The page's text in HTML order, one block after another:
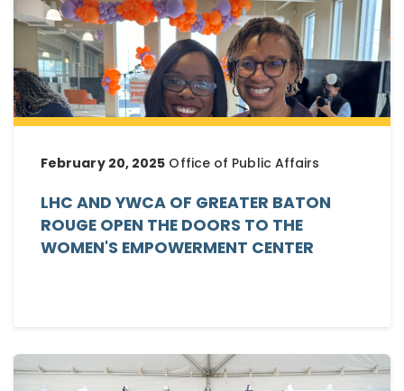
February 20, 2025 Office of Public Affairs
LHC AND YWCA OF GREATER BATON
ROUGE OPEN THE DOORS TO THE
WOMEN'S EMPOWERMENT CENTER